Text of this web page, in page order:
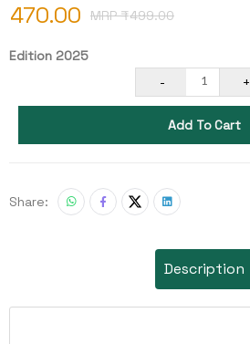
470.00 MRP ₹499.00
Edition 2025
-
1 +
Add To Cart
Share:
Description